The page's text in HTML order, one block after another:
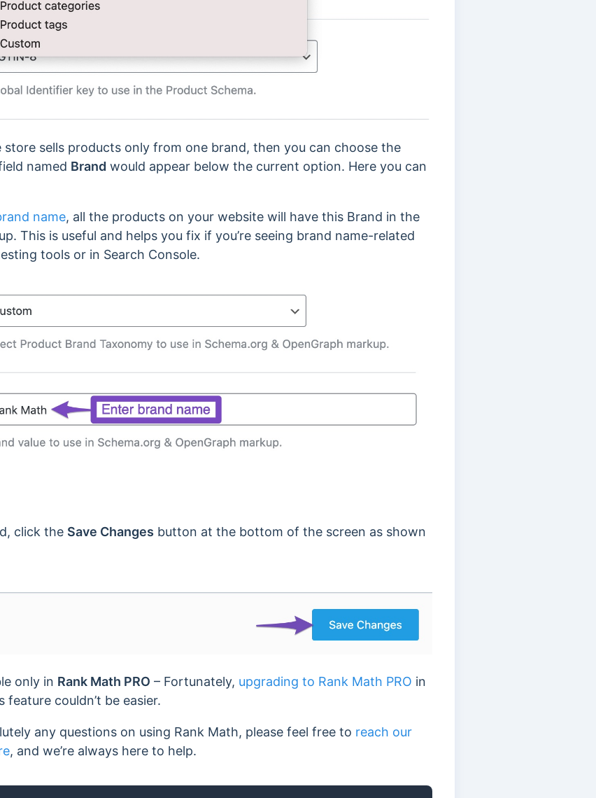
store sells products only from one brand, then you can choose the
named Brand would appear below the current option. Here you can
name, all the products on your website will have this Brand in the
This is useful and helps you fix if you’re seeing brand name-related
tools or in Search Console.
click the Save Changes button at the bottom of the screen as shown
only in Rank Math PRO – Fortunately, upgrading to Rank Math PRO in
couldn’t be easier.
any questions on using Rank Math, please feel free to reach our
, and we’re always here to help.